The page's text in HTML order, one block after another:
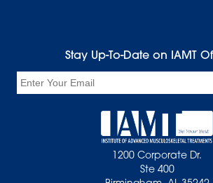
Stay Up-To-Date on IAMT
1200 Corporate Dr.
Ste 400